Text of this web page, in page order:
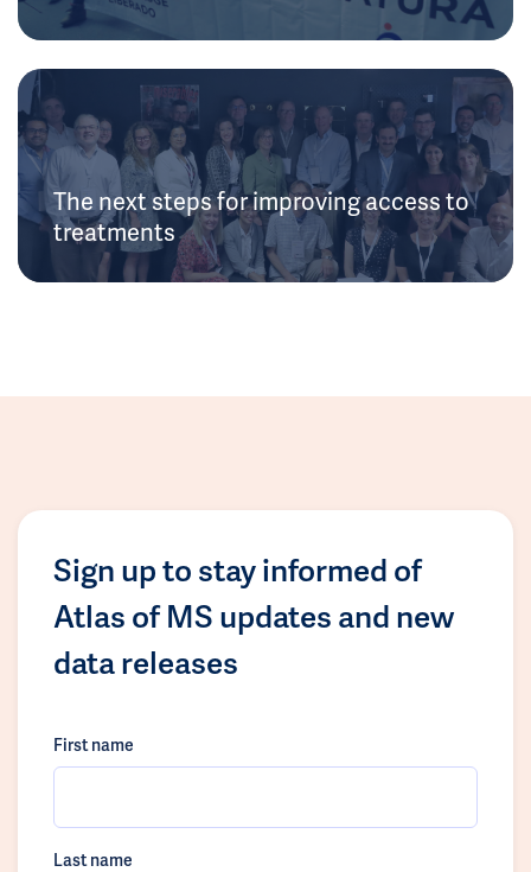
The next steps for improving access to
treatments
Sign up to stay informed of
Atlas of MS updates and new
data releases
First name
Last name